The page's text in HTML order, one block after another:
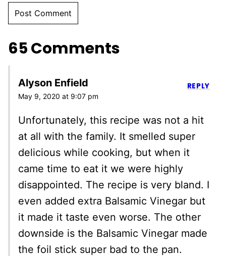
65 Comments
Alyson Enfield
May 9, 2020 at 9:07 pm
Unfortunately, this recipe was not a hit
at all with the family. It smelled super
delicious while cooking, but when it
came time to eat it we were highly
disappointed. The recipe is very bland. I
even added extra Balsamic Vinegar but
it made it taste even worse. The other
downside is the Balsamic Vinegar made
the foil stick super bad to the pan.
REPLY